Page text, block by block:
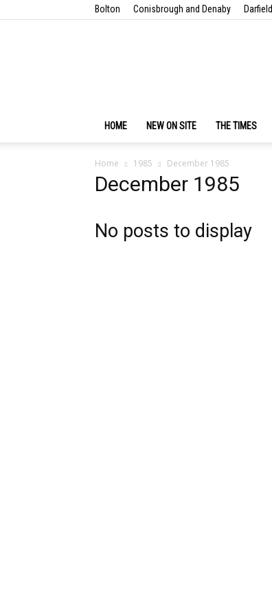
Bolton Conisbrough and Denaby Darfield
HOME NEW ON SITE THE TIMES
Home 1985 December 1985
December 1985
No posts to display